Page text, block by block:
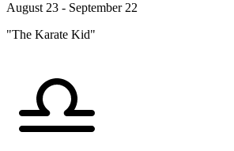
August 23 - September 22
"The Karate Kid"